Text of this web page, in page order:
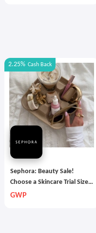
2.25% Cash Back
Sephora: Beauty Sale!
Choose a Skincare Trial Size
with Any $30 Purchase
GWP